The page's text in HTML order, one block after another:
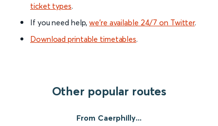
ticket types.
If you need help,we’re available 24/7 on Twitter.
Download printable timetables.
Other popular routes
From Caerphilly...